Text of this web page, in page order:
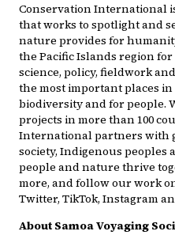
Conservation International
that works to spotlight and
nature provides for
the Pacific Islands region
science, policy, fieldwork
the most important places
biodiversity and for people.
projects in more than 100
International partners with
society, Indigenous peoples
people and nature thrive
more, and follow our work
Twitter, TikTok, Instagram
About Samoa Voyaging